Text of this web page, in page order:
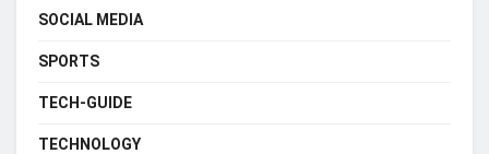
SOCIAL MEDIA
SPORTS
TECH-GUIDE
TECHNOLOGY